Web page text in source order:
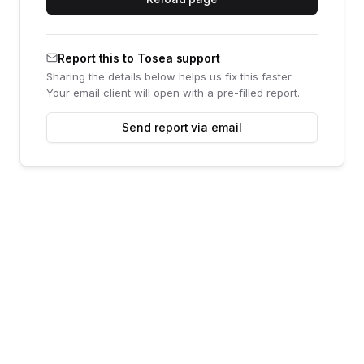
Report this to Tosea support
Sharing the details below helps us fix this faster.
Your email client will open with a pre-filled report.
Send report via email